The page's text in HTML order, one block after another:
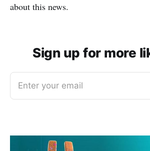
about this news.
Sign up for more
Enter your email